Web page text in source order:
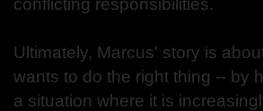
conflicting responsibilities.
Ultimately, Marcus' story is
wants to do the right thing -- by
a situation where it is